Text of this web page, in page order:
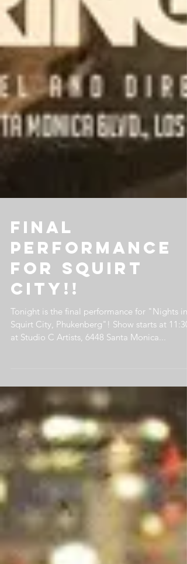
Final
performance
for Squirt
City!!
Tonight is the final performance for "Nights in